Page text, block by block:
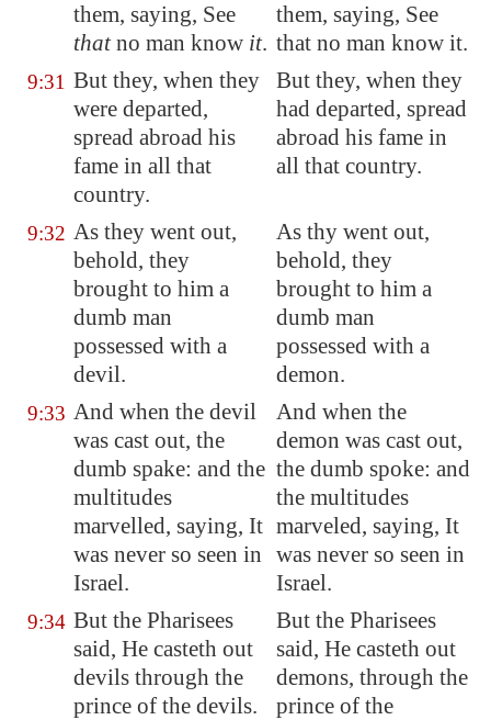
them, saying, See
thatno man know it.
them, saying, See
that no man know it.
9:31 But they, when they
were departed,
spread abroad his
fame in all that
country.
But they, when they
had departed, spread
abroad his fame in
all that country.
9:32 As they went out,
behold, they
brought to him a
dumb man
possessed with a
devil.
As thy went out,
behold, they
brought to him a
dumb man
possessed with a
demon.
9:33 And when the devil
was cast out, the
dumb spake: and the
multitudes
marvelled, saying, It
was never so seen in
Israel.
And when the
demon was cast out,
the dumb spoke: and
the multitudes
marveled, saying, It
was never so seen in
Israel.
9:34 But the Pharisees
said, He casteth out
devils through the
prince of the devils.
But the Pharisees
said, He casteth out
demons, through the
prince of the